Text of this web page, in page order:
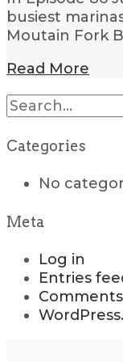
busiest
Moutain Fork
Read More
Search
for:
Categories
No
Meta
Log in
Entries